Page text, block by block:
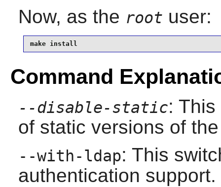
Now, as the root user:
make install
Command
--disable-static:
of static versions of
--with-ldap: This
authentication support.